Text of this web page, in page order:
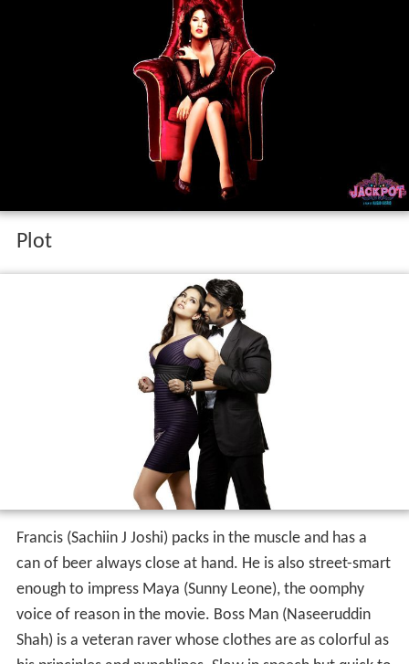
Plot
Francis (Sachiin J Joshi) packs in the muscle and has a
can of beer always close at hand. He is also street-smart
enough to impress Maya (Sunny Leone), the oomphy
voice of reason in the movie. Boss Man (Naseeruddin
Shah) is a veteran raver whose clothes are as colorful as